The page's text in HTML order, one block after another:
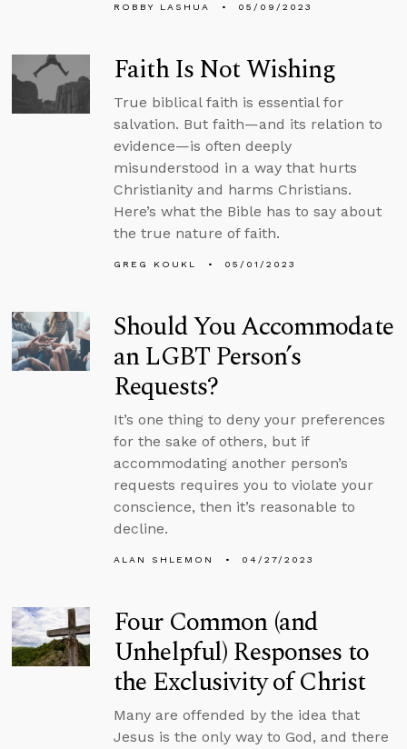
ROBBY LASHUA 05/09/2023
Faith Is Not Wishing
True biblical faith is essential for
salvation. But faith—and its relation to
evidence—is often deeply
misunderstood in a way that hurts
Christianity and harms Christians.
Here’s what the Bible has to say about
the true nature of faith.
GREG KOUKL 05/01/2023
Should You Accommodate
an LGBT Person’s
Requests?
It’s one thing to deny your preferences
for the sake of others, but if
accommodating another person’s
requests requires you to violate your
conscience, then it’s reasonable to
decline.
ALAN SHLEMON 04/27/2023
Four Common (and
Unhelpful) Responses to
the Exclusivity of Christ
Many are offended by the idea that
Jesus is the only way to God, and there